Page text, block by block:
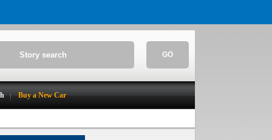
GO
Buy a New Car